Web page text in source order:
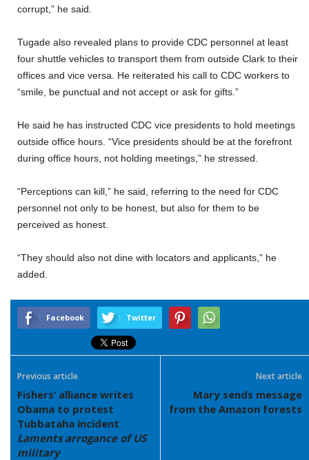
corrupt,” he said.
Tugade also revealed plans to provide CDC personnel at least
four shuttle vehicles to transport them from outside Clark to their
offices and vice versa. He reiterated his call to CDC workers to
“smile, be punctual and not accept or ask for gifts.”
He said he has instructed CDC vice presidents to hold meetings
outside office hours. “Vice presidents should be at the forefront
during office hours, not holding meetings,” he stressed.
“Perceptions can kill,” he said, referring to the need for CDC
personnel not only to be honest, but also for them to be
perceived as honest.
“They should also not dine with locators and applicants,” he
added.
Facebook Twitter
Previous article
Fishers’ alliance writes
Obama to protest
Tubbataha incident
Laments arrogance of US
military
Next article
Mary sends message
from the Amazon forests